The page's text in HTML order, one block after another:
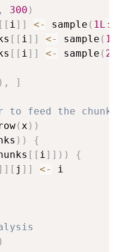
, 300 )
[ [ i ] ] <- sample ( 1L :
[ [ i ] ] <- sample (
[ [ i ] ] <- sample (
) , ]
to feed the
( x ) )
) )
{
[ [ i ] ] ) )
{
] [ j ] ] <-
i
)